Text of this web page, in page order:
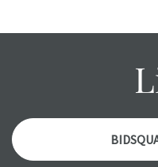
wear and age
report. Please note, all
condition report, and
Please contact us PRIOR
with any questions
items. Condition reports